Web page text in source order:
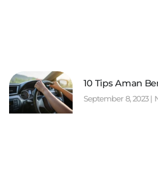
10 Tips Aman
September 8, 2023